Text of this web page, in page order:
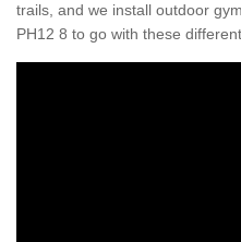
trails, and we install outdoor
PH12 8 to go with these